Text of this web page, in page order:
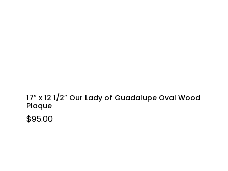
17″ x 12 1/2″ Our Lady of Guadalupe Oval Wood
Plaque
$95.00